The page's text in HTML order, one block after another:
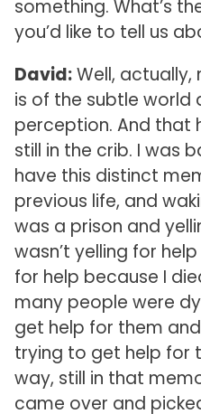
something. What’s
you’d like to tell us
David:Well, actually,
is of the subtle world
perception. And that
still in the crib. I was
have this distinct
previous life, and
was a prison and
wasn’t yelling for
for help because I
many people were
get help for them
trying to get help for
way, still in that
came over and